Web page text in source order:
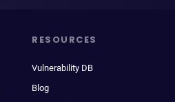
RESOURCES
Vulnerability DB
Blog